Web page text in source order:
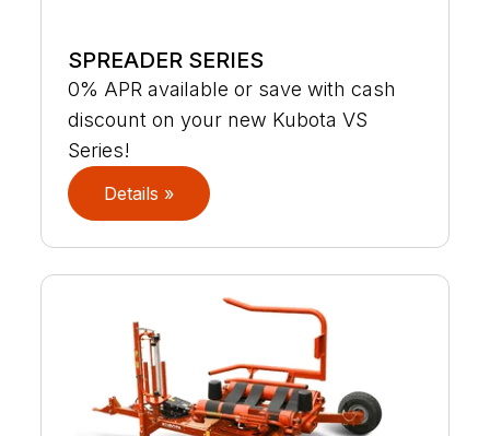
SPREADER SERIES
0% APR available or save with cash
discount on your new Kubota VS
Series!
Details »